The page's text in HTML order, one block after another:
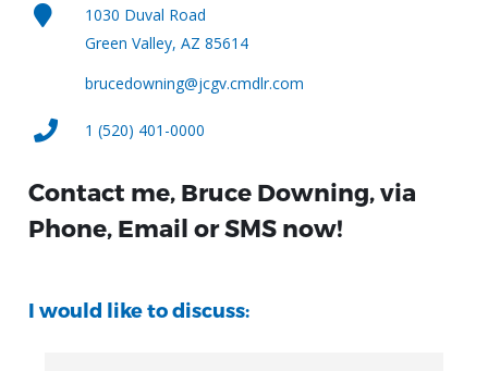
1030 Duval Road
Green Valley, AZ 85614
brucedowning@jcgv.cmdlr.com
1 (520) 401-0000
Contact me, Bruce Downing, via
Phone, Email or SMS now!
I would like to discuss: